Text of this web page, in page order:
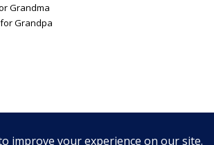
Grandma
Grandpa